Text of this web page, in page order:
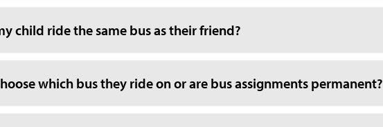
child ride the same bus as their friend?
which bus they ride on or are bus assignments permanent?